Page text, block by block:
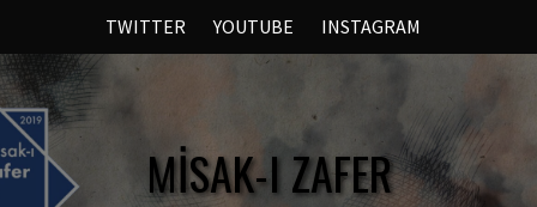
TWITTER YOUTUBE INSTAGRAM
MISAK-I ZAFER